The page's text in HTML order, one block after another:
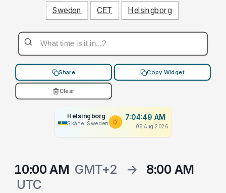
Sweden CET Helsingborg
Share Copy Widget
Clear
Helsingborg
Skåne, Sweden
7:04:49 AM
08 Aug 2026
10:00 AM GMT+2 →
8:00 AM
UTC